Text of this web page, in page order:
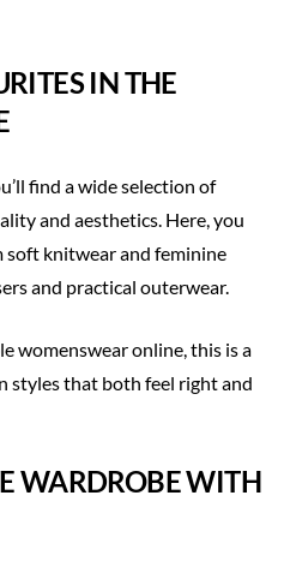
IN THE
find a wide selection of
and aesthetics. Here, you
soft knitwear and feminine
and practical outerwear.
womenswear online, this is a
styles that both feel right and
WARDROBE WITH